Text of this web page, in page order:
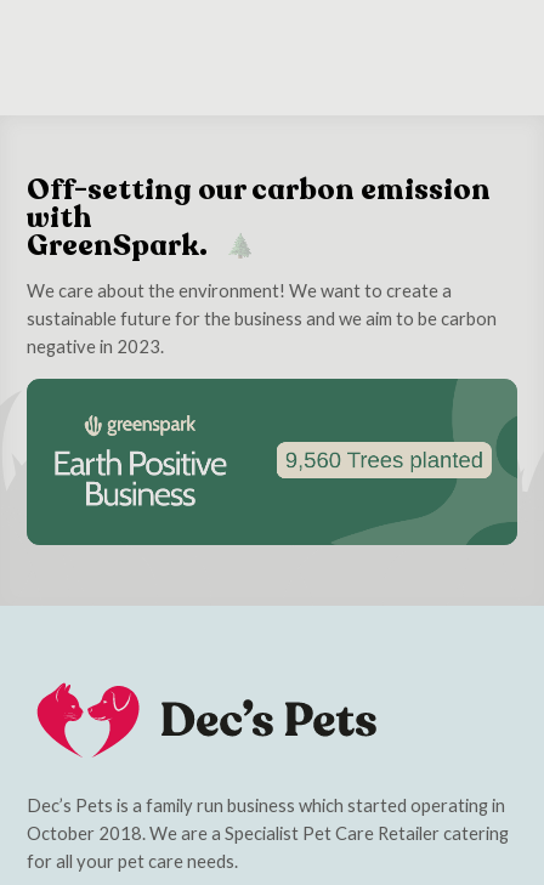
Off-setting our carbon emission
with
GreenSpark.
We care about the environment! We want to create a
sustainable future for the business and we aim to be carbon
negative in 2023.
Dec’s Pets is a family run business which started operating in
October 2018. We are a Specialist Pet Care Retailer catering
for all your pet care needs.